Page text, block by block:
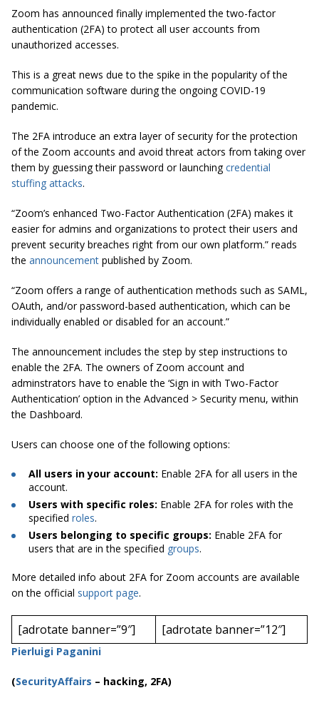
Zoom has announced finally implemented the two-factor
authentication (2FA) to protect all user accounts from
unauthorized accesses.
This is a great news due to the spike in the popularity of the
communication software during the ongoing COVID-19
pandemic.
The 2FA introduce an extra layer of security for the protection
of the Zoom accounts and avoid threat actors from taking over
them by guessing their password or launchingcredential
stuffing attacks.
“Zoom’s enhanced Two-Factor Authentication (2FA) makes it
easier for admins and organizations to protect their users and
prevent security breaches right from our own platform.” reads
the announcement published by Zoom.
“Zoom offers a range of authentication methods such as SAML,
OAuth, and/or password-based authentication, which can be
individually enabled or disabled for an account.”
The announcement includes the step by step instructions to
enable the 2FA. The owners of Zoom account and
adminstrators have to enable the ‘Sign in with Two-Factor
Authentication’ option in the Advanced > Security menu, within
the Dashboard.
Users can choose one of the following options:
All users in your account: Enable 2FA for all users in the
account.
Users with specific roles: Enable 2FA for roles with the
specified roles.
Users belonging to specific groups: Enable 2FA for
users that are in the specified groups.
More detailed info about 2FA for Zoom accounts are available
on the official support page.
[adrotate banner=”9″] [adrotate banner=”12″]
Pierluigi Paganini
(SecurityAffairs – hacking, 2FA)